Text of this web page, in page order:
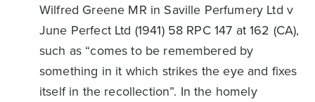
Wilfred Greene MR in Saville Perfumery Ltd v
June Perfect Ltd (1941) 58 RPC 147 at 162 (CA),
such as “comes to be remembered by
something in it which strikes the eye and fixes
itself in the recollection”. In the homely